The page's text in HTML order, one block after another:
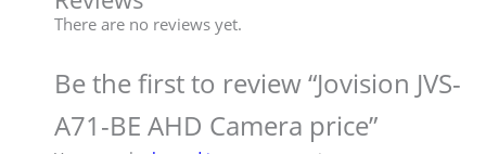
There are no reviews yet.
Be the first to review “Jovision JVS-
A71-BE AHD Camera price”